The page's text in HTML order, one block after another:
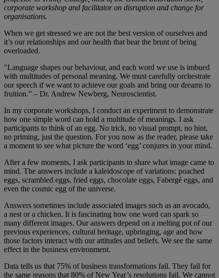
corporate workshop and facilitator on disruption and change for
organisations.
When we get stressed we are not the best version of ourselves and
it’s our relationships and our health that bear the brunt of being
overloaded.
"Language shapes our behaviour, and each word we use is imbued
with multitudes of personal meaning. We must carefully orchestrate
our speech if we want to achieve our goals and bring our dreams to
fruition.” – Dr. Andrew Newberg, Neuroscientist.
In my corporate workshops, I conduct an experiment to demonstrate
how one simple word can hold a multitude of meanings. I ask
participants to think of an egg. No trick, no visual prompt, no hint,
no priming, just the question. For you now as the reader, please take
a moment to see what picture the word ‘egg’ conjures in your mind.
After a few moments, I ask participants to share what image came to
mind. The answers include a kaleidoscope of variations: poached
eggs, scrambled eggs, fried eggs, chocolate eggs, Fabergé eggs, and
even the cosmic egg of the universe.
Answers sometimes include associated images such as an avocado,
a nest or a chicken. It is fascinating how one word can spark so
many different images. Our answers depend on a melting pot of our
previous experiences, cultural heritage, upbringing, age and how
those factors interact with our attitudes and beliefs. We see the same
effect in the business environment.
Data tells us that 75% of business transformations fail. They fail for
the same reasons that 80% of New Year’s resolutions fail. We cannot